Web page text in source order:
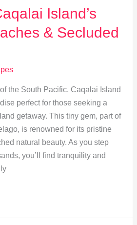
Island’s
& Secluded
the South Pacific, Caqalai Island
perfect for those seeking a
getaway. This tiny gem, part of
is renowned for its pristine
natural beauty. As you step
you’ll find tranquility and